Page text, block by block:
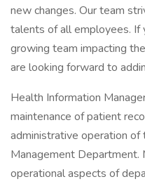
new changes. Our team
talents of all employees. If
growing team impacting
are looking forward to
Health Information
maintenance of patient
administrative operation
Management
operational aspects of